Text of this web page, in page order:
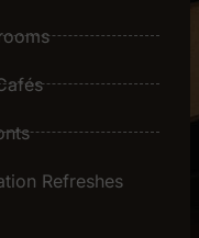
Refreshes